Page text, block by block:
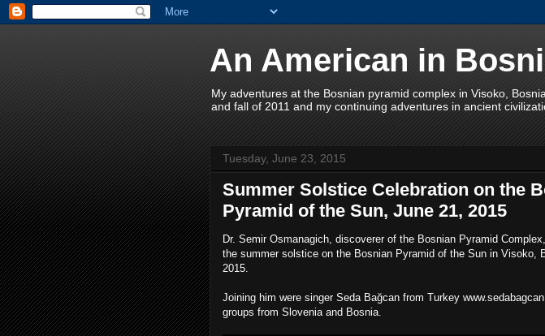
An American in
My adventures at the Bosnian pyramid complex in Visoko,
and fall of 2011 and my continuing adventures in ancient
Tuesday, June 23, 2015
Summer Solstice Celebration on the
Pyramid of the Sun, June 21, 2015
Dr. Semir Osmanagich, discoverer of the Bosnian Pyramid
the summer solstice on the Bosnian Pyramid of the Sun in Visoko,
2015.
Joining him were singer Seda Bağcan from Turkey
groups from Slovenia and Bosnia.